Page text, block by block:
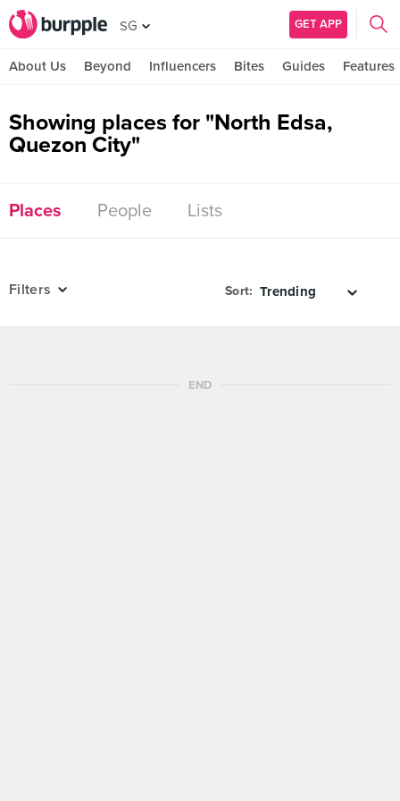
SG GET APP
About Us Beyond Influencers Bites Guides Features
Showing places for "North Edsa,
Quezon City"
Places People Lists
Filters Sort:
END